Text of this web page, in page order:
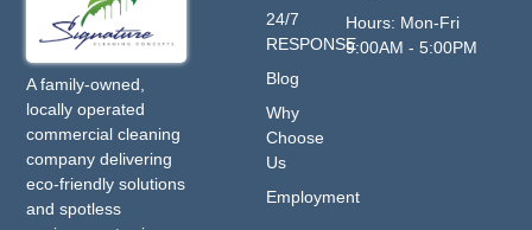
A family-owned,
locally operated
commercial cleaning
company delivering
eco-friendly solutions
and spotless
24/7
RESPONSE
Blog
Why
Choose
Us
Employment
Hours: Mon-Fri
9:00AM - 5:00PM